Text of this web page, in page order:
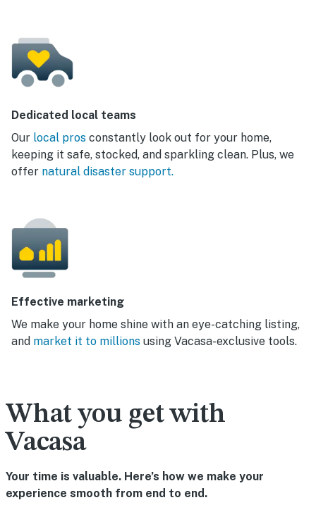
Dedicated local teams
Our local pros constantly look out for your home,
keeping it safe, stocked, and sparkling clean. Plus, we
offer natural disaster support.
Effective marketing
We make your home shine with an eye-catching listing,
and market it to millions using Vacasa-exclusive tools.
What you get with
Vacasa
Your time is valuable. Here’s how we make your
experience smooth from end to end.